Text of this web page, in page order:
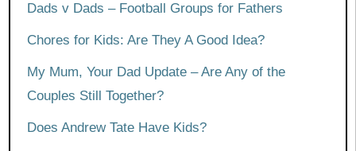
Dads v Dads – Football Groups for Fathers
Chores for Kids: Are They A Good Idea?
My Mum, Your Dad Update – Are Any of the
Couples Still Together?
Does Andrew Tate Have Kids?